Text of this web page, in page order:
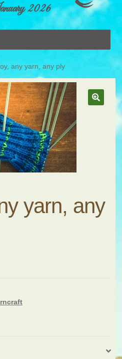
2026
any yarn, any ply
yarn, any